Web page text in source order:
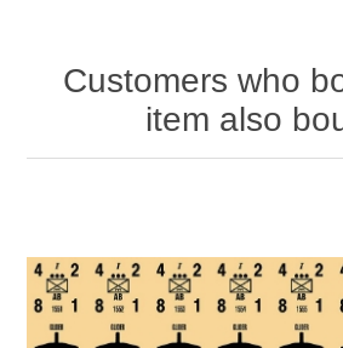
Customers who
item also